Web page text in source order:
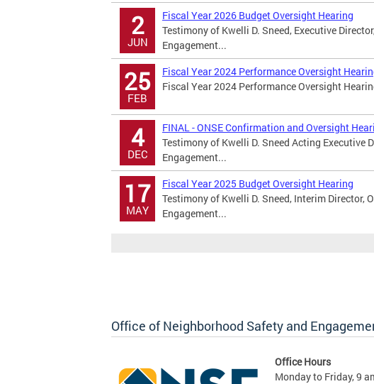
2
JUN
Fiscal Year 2026 Budget Oversight Hearing
Testimony of Kwelli D. Sneed, Executive
Engagement...
25
FEB
Fiscal Year 2024 Performance Oversight
Fiscal Year 2024 Performance Oversight
4
DEC
FINAL - ONSE Confirmation and Oversight
Testimony of Kwelli D. Sneed Acting Executive
Engagement...
17
MAY
Fiscal Year 2025 Budget Oversight Hearing
Testimony of Kwelli D. Sneed, Interim Director,
Engagement...
Office of Neighborhood Safety and
Office Hours
Monday to Friday, 9